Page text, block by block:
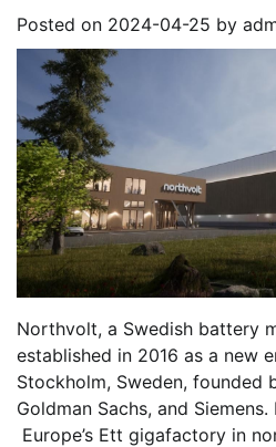
Posted on 2024-04-25 by
Northvolt, a Swedish battery
established in 2016 as a new
Stockholm, Sweden, founded
Goldman Sachs, and
Europe’s Ett gigafactory in